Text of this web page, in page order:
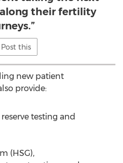
their fertility
Post this
new patient
provide:
testing and
(HSG),